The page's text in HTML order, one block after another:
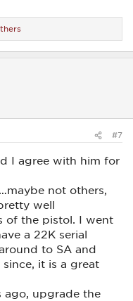
#7
I agree with him for
not others,
well
of the pistol. I went
a 22K serial
to SA and
it is a great
upgrade the